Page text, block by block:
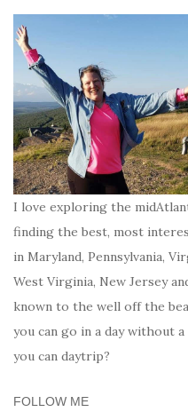
I love exploring the
finding the best, most
in Maryland, Pennsylvania,
West Virginia, New Jersey
known to the well off the
you can go in a day without
you can daytrip?
FOLLOW ME